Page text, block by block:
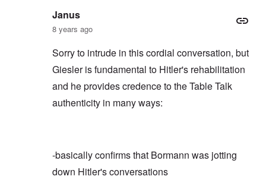
Janus
8 years ago
Sorry to intrude in this cordial conversation, but
Giesler is fundamental to Hitler's rehabilitation
and he provides credence to the Table Talk
authenticity in many ways:
-basically confirms that Bormann was jotting
down Hitler's conversations